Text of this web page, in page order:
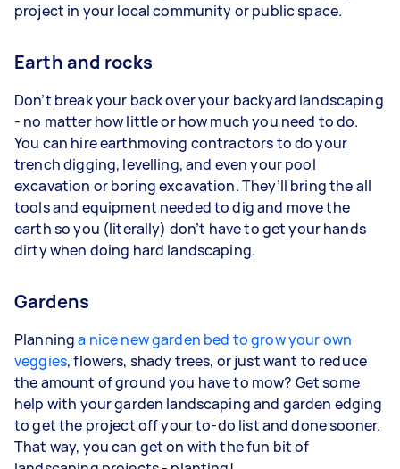
project in your local community or public space.
Earth and rocks
Don’t break your back over your backyard landscaping
- no matter how little or how much you need to do.
You can hire earthmoving contractors to do your
trench digging, levelling, and even your pool
excavation or boring excavation. They’ll bring the all
tools and equipment needed to dig and move the
earth so you (literally) don’t have to get your hands
dirty when doing hard landscaping.
Gardens
Planninga nice new garden bed to grow your own
veggies, flowers, shady trees, or just want to reduce
the amount of ground you have to mow? Get some
help with your garden landscaping and garden edging
to get the project off your to-do list and done sooner.
That way, you can get on with the fun bit of